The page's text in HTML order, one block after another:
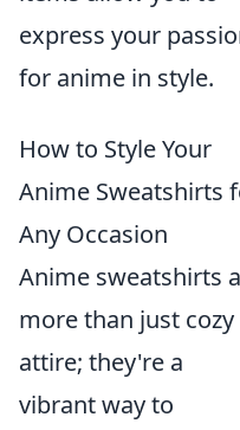
express your
for anime in style.
How to Style Your
Anime Sweatshirts
Any Occasion
Anime sweatshirts
more than just cozy
attire; they're a
vibrant way to